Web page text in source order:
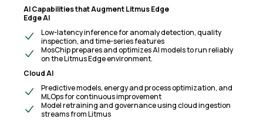
AI Capabilities that Augment Litmus Edge
Edge AI
Low-latency inference for anomaly detection, quality
inspection, and time-series features
MosChip prepares and optimizes AI models to run reliably
on the Litmus Edge environment.
Cloud AI
Predictive models, energy and process optimization, and
MLOps for continuous improvement
Model retraining and governance using cloud ingestion
streams from Litmus